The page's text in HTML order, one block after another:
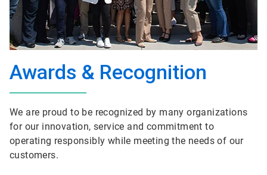
Awards & Recognition
We are proud to be recognized by many organizations
for our innovation, service and commitment to
operating responsibly while meeting the needs of our
customers.